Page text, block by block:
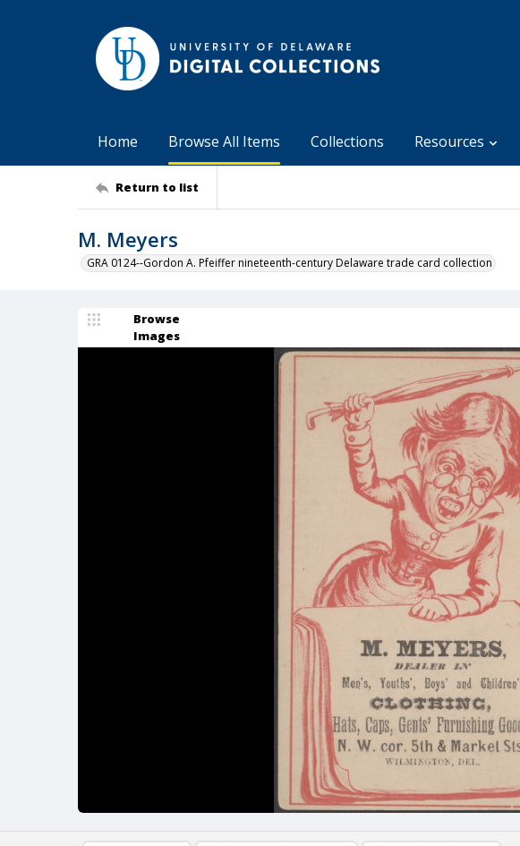
Home Browse All Items Collections Resources
Return to list
M. Meyers
GRA 0124--Gordon A. Pfeiffer nineteenth-century Delaware trade card collection
Browse
Images